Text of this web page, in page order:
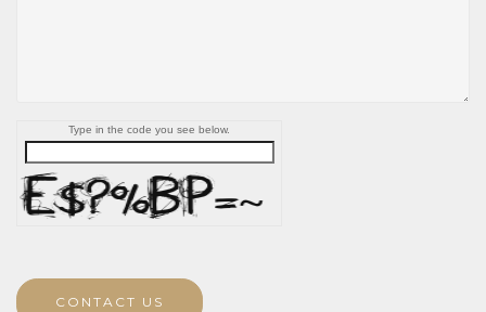
Type in the code you see below.
CONTACT US